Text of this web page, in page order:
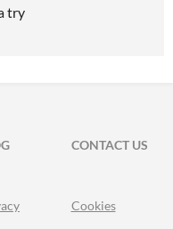
try
CONTACT US
Cookies